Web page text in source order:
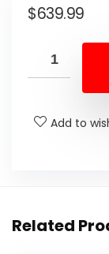
$639.99
Add to
Related